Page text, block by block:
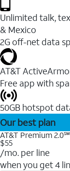
Unlimited talk,
& Mexico
2G off-net data
AT&T
Free app with
50GB hotspot
Our best plan
AT&T Premium 2.0℠
$55
/mo. per line
when you get 4